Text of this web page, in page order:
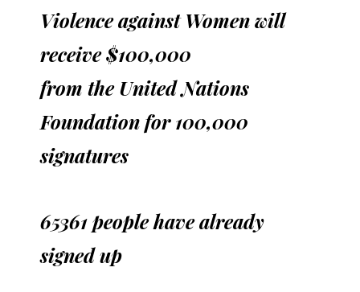
Violence against Women will
receive $100,000
from the United Nations
Foundation for 100,000
signatures
65361 people have already
signed up